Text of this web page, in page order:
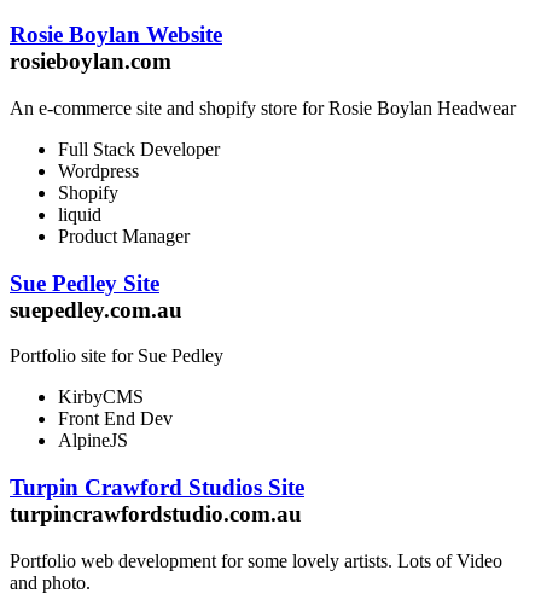
Rosie Boylan Website
rosieboylan.com
An e-commerce site and shopify store for Rosie Boylan Headwear
Full Stack Developer
Wordpress
Shopify
liquid
Product Manager
Sue Pedley Site
suepedley.com.au
Portfolio site for Sue Pedley
KirbyCMS
Front End Dev
AlpineJS
Turpin Crawford Studios Site
turpincrawfordstudio.com.au
Portfolio web development for some lovely artists. Lots of Video
and photo.